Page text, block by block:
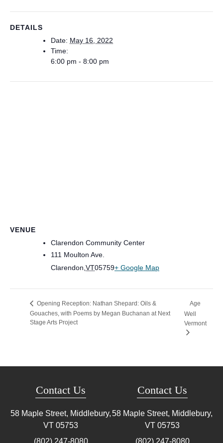
DETAILS
Date: May 16, 2022
Time:
6:00 pm - 8:00 pm
VENUE
Clarendon Community Center
111 Moulton Ave.
Clarendon VT05759+ Google Map
Opening Reception: Nathan Shepard: Oils &
Gouaches, with Poems by Megan Buchanan at Next
Stage Arts Project
Age
Well
Vermont
Contact Us
58 Maple Street, Middlebury,
VT 05753
(802) 247-8080
Contact Us
58 Maple Street, Middlebury,
VT 05753
(802) 247-8080